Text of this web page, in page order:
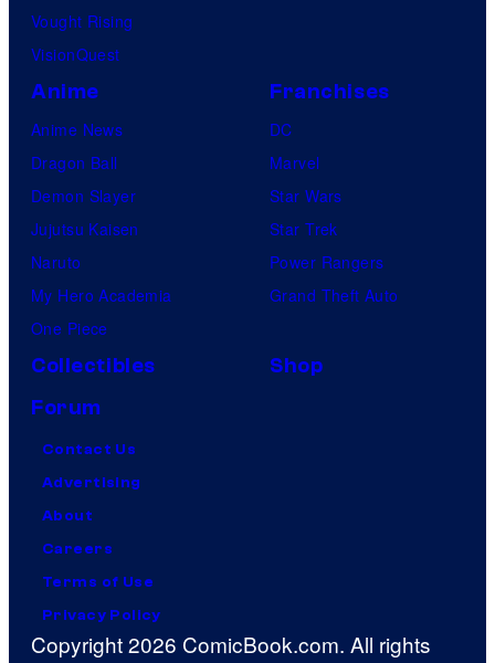
Vought Rising
VisionQuest
Anime
Anime News
Dragon Ball
Demon Slayer
Jujutsu Kaisen
Naruto
My Hero Academia
One Piece
Franchises
DC
Marvel
Star Wars
Star Trek
Power Rangers
Grand Theft Auto
Collectibles
Shop
Forum
Contact Us
Advertising
About
Careers
Terms of Use
Privacy Policy
Copyright 2026 ComicBook.com. All rights